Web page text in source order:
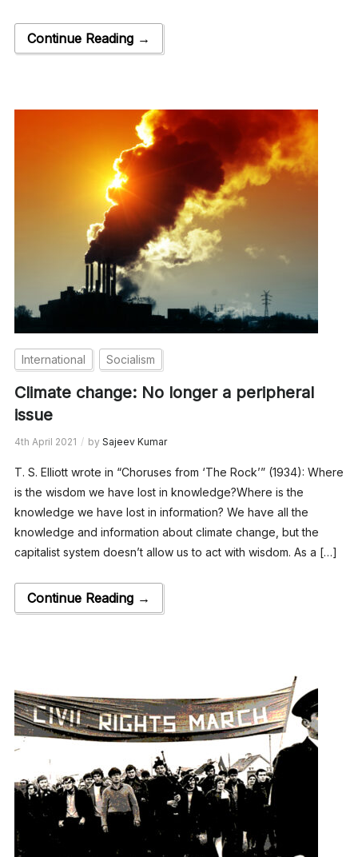
Continue Reading →
International Socialism
Climate change: No longer a peripheral
issue
4th April 2021 by Sajeev Kumar
T. S. Elliott wrote in “Choruses from ‘The Rock’” (1934): Where
is the wisdom we have lost in knowledge?Where is the
knowledge we have lost in information? We have all the
knowledge and information about climate change, but the
capitalist system doesn’t allow us to act with wisdom. As a […]
Continue Reading →